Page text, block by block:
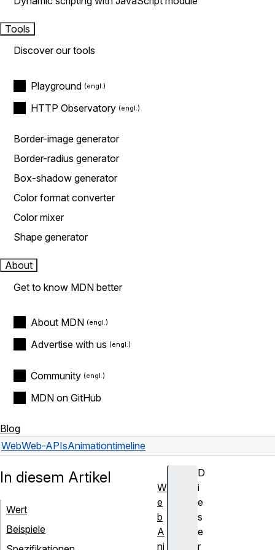
Tools
Discover our tools
Playground
HTTP Observatory
Border-image generator
Border-radius generator
Box-shadow generator
Color format converter
Color mixer
Shape generator
About
Get to know MDN better
About MDN
Advertise with us
Community
MDN on GitHub
Blog
WebWeb-APIsAnimationtimeline
D
i
e
s
e
r
In diesem Artikel
Wert
Beispiele
W
e
b
A
ni